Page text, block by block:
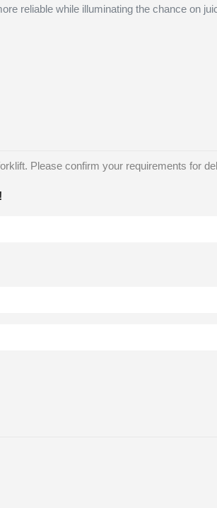
reliable while illuminating the chance on
Please confirm your requirements for